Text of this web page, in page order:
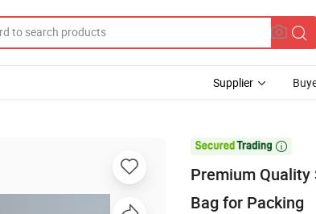
Supplier

Premium
Bag for Packing